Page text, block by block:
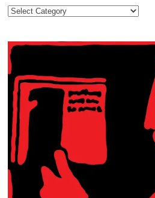
Categories